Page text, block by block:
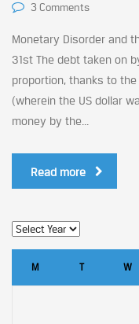
3 Comments
Monetary Disorder and
31st The debt taken on
proportion, thanks to
(wherein the US dollar
money by the...
Read more
M T W